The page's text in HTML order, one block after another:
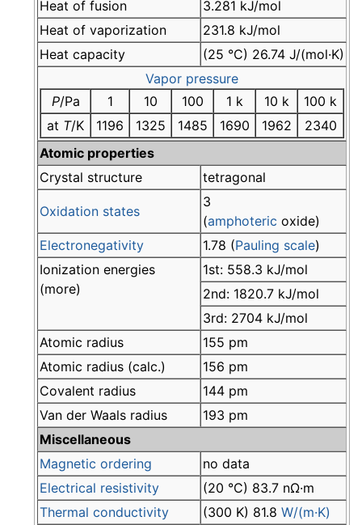
Heat of fusion
3.281 kJ/mol
Heat of vaporization
231.8 kJ/mol
Heat capacity
(25 °C) 26.74 J/(mol·K)
Vapor pressure
P/Pa 1 10 100 1 k 10 k
100 k
at T/K 1196 1325 1485 1690 1962
2340
Atomic properties
Crystal structure
tetragonal
Oxidation states
3
(amphoteric oxide)
Electronegativity
1.78 (Pauling scale)
Ionization energies
(more)
1st: 558.3 kJ/mol
2nd: 1820.7 kJ/mol
3rd: 2704 kJ/mol
Atomic radius
155 pm
Atomic radius (calc.)
156 pm
Covalent radius
144 pm
Van der Waals radius
193 pm
Miscellaneous
Magnetic ordering
no data
Electrical resistivity
(20 °C) 83.7 nΩ·m
Thermal conductivity
(300 K) 81.8 W/(m·K)